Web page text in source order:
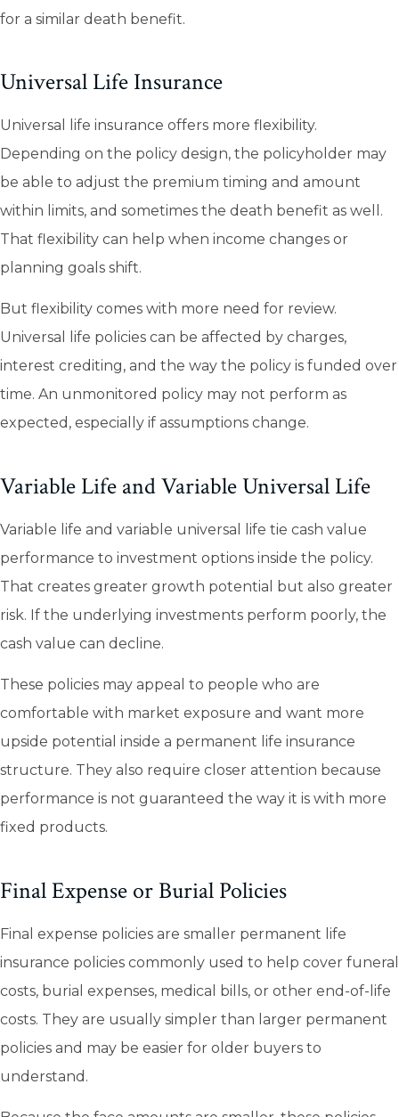
for a similar death benefit.
Universal Life Insurance
Universal life insurance offers more flexibility.
Depending on the policy design, the policyholder may
be able to adjust the premium timing and amount
within limits, and sometimes the death benefit as well.
That flexibility can help when income changes or
planning goals shift.
But flexibility comes with more need for review.
Universal life policies can be affected by charges,
interest crediting, and the way the policy is funded over
time. An unmonitored policy may not perform as
expected, especially if assumptions change.
Variable Life and Variable Universal Life
Variable life and variable universal life tie cash value
performance to investment options inside the policy.
That creates greater growth potential but also greater
risk. If the underlying investments perform poorly, the
cash value can decline.
These policies may appeal to people who are
comfortable with market exposure and want more
upside potential inside a permanent life insurance
structure. They also require closer attention because
performance is not guaranteed the way it is with more
fixed products.
Final Expense or Burial Policies
Final expense policies are smaller permanent life
insurance policies commonly used to help cover funeral
costs, burial expenses, medical bills, or other end-of-life
costs. They are usually simpler than larger permanent
policies and may be easier for older buyers to
understand.